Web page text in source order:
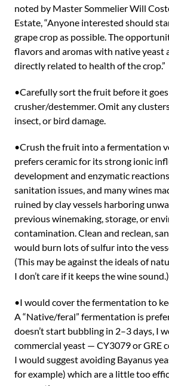
noted by Master Sommelier Will
Estate, “Anyone interested should
grape crop as possible. The
flavors and aromas with native yeast
directly related to health of the crop.”
•Carefully sort the fruit before it
crusher/destemmer. Omit any
insect, or bird damage.
•Crush the fruit into a fermentation
prefers ceramic for its strong ionic
development and enzymatic
sanitation issues, and many wines
ruined by clay vessels harboring
previous winemaking, storage, or
contamination. Clean and reclean,
would burn lots of sulfur into the
(This may be against the ideals of
I don’t care if it keeps the wine sound.)
•I would cover the fermentation to
A “Native/feral” fermentation is
doesn’t start bubbling in 2–3 days, I
commercial yeast — CY3079 or GRE
I would suggest avoiding Bayanus
for example) which are a little too